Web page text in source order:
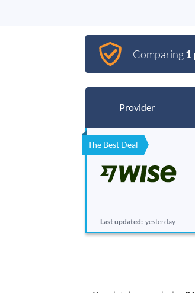
Comparing1
Provider
The Best Deal
Last updated: yesterday